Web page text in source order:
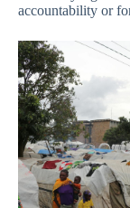
accountability or